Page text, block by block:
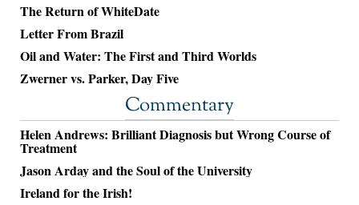
The Return of WhiteDate
Letter From Brazil
Oil and Water: The First and Third Worlds
Zwerner vs. Parker, Day Five
Commentary
Helen Andrews: Brilliant Diagnosis but Wrong Course of
Treatment
Jason Arday and the Soul of the University
Ireland for the Irish!